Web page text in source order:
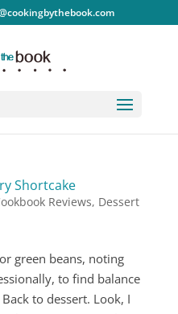
Shortcake
Reviews, Dessert
green beans, noting
to find balance
to dessert. Look, I